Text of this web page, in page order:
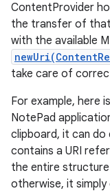
ContentProvider
the transfer of that
with the available
take care of
For example, here
NotePad
clipboard, it can
contains a URI
the entire
otherwise, it